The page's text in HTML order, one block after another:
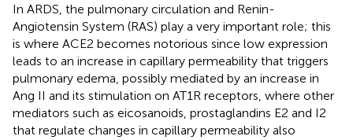
In ARDS, the pulmonary circulation and Renin-
Angiotensin System (RAS) play a very important role; this
is where ACE2 becomes notorious since low expression
leads to an increase in capillary permeability that triggers
pulmonary edema, possibly mediated by an increase in
Ang II and its stimulation on AT1R receptors, where other
mediators such as eicosanoids, prostaglandins E2 and I2
that regulate changes in capillary permeability also